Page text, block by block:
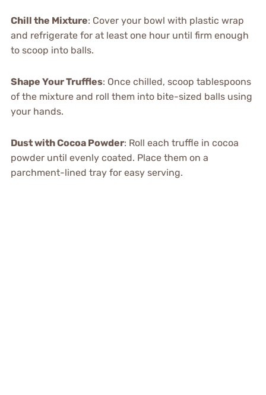
Chill the Mixture: Cover your bowl with plastic wrap
and refrigerate for at least one hour until firm enough
to scoop into balls.
Shape Your Truffles: Once chilled, scoop tablespoons
of the mixture and roll them into bite-sized balls using
your hands.
Dust with Cocoa Powder: Roll each truffle in cocoa
powder until evenly coated. Place them on a
parchment-lined tray for easy serving.